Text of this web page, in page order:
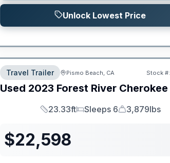
Unlock Lowest Price
Travel Trailer Pismo Beach, CA Stock #:
Used 2023 Forest River Cherokee
Length
23.33ft
Sleeps
Sleeps 6
Dry Weight
3,879lbs
$22,598